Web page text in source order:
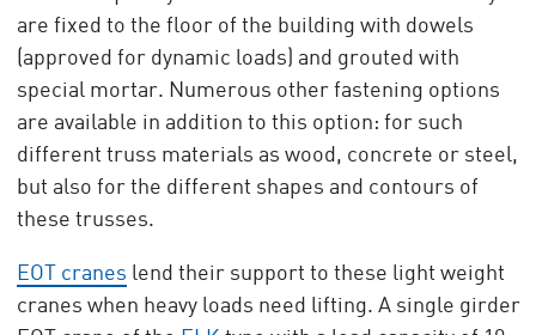
are fixed to the floor of the building with dowels
(approved for dynamic loads) and grouted with
special mortar. Numerous other fastening options
are available in addition to this option: for such
different truss materials as wood, concrete or steel,
but also for the different shapes and contours of
these trusses.
EOT cranes lend their support to these light weight
cranes when heavy loads need lifting. A single girder